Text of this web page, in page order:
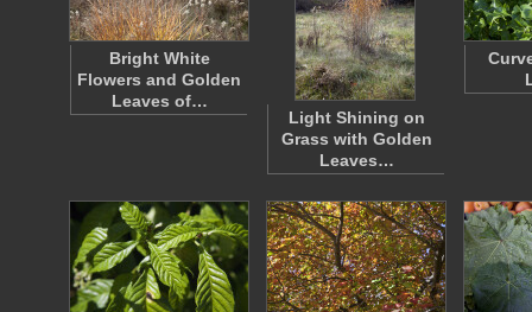
Bright White
Flowers and Golden
Leaves of…
Light Shining on
Grass with Golden
Leaves…